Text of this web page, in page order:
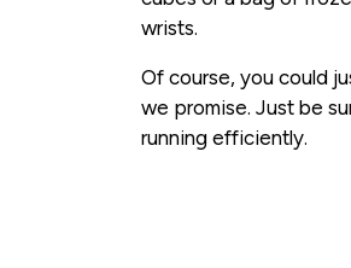
wrists.
Of course, you could
we promise. Just be
running efficiently.